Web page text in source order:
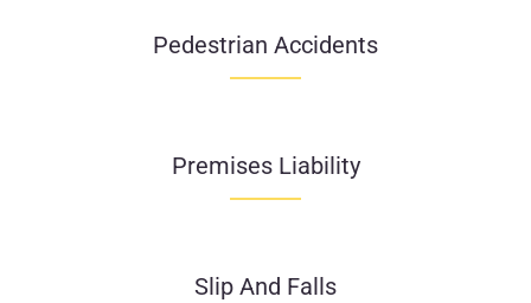
Pedestrian Accidents
Premises Liability
Slip And Falls